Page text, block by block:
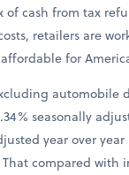
cash from tax
retailers are
for
automobile
seasonally
year over
compared with